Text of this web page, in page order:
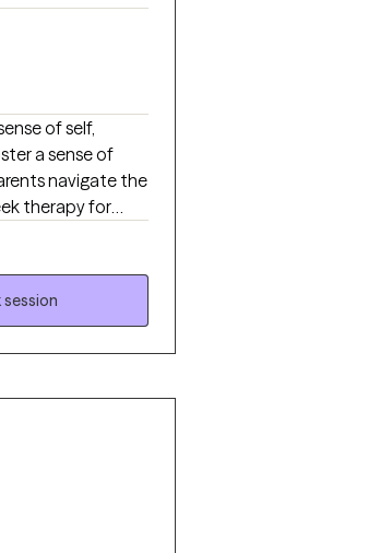
of self,
a sense of
navigate the
therapy for
is a
we are faced
session